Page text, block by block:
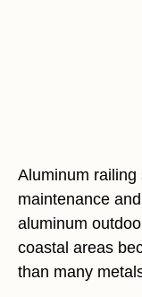
Aluminum
maintenance
aluminum
coastal areas
than many